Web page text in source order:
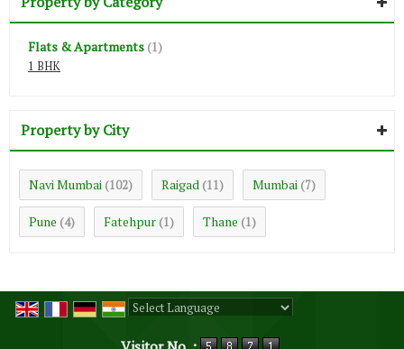
Flats & Apartments (1)
1 BHK
Property by City
Navi Mumbai (102) Raigad (11) Mumbai (7)
Pune (4) Fatehpur (1) Thane (1)